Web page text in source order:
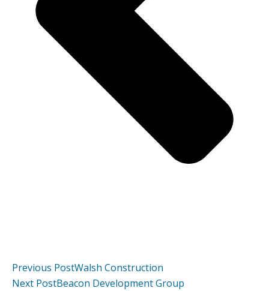
Previous PostWalsh Construction
Next PostBeacon Development Group